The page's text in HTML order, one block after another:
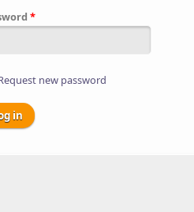
*
new password